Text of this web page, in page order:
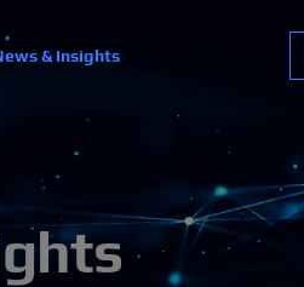
& Insights